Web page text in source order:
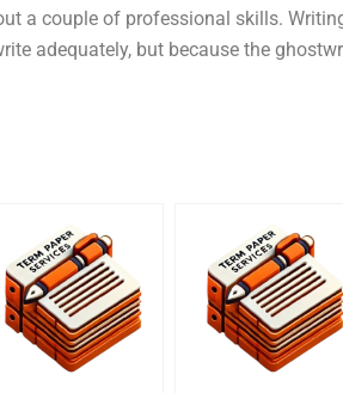
a couple of professional skills.
adequately, but because the